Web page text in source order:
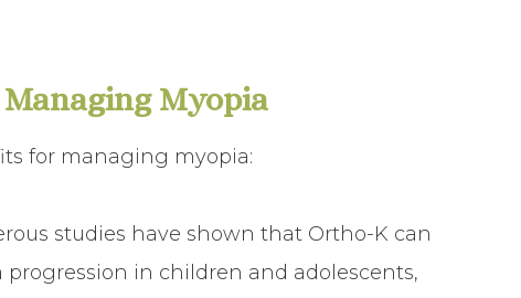
Myopia
for managing myopia:
studies have shown that Ortho-K can
in children and adolescents,